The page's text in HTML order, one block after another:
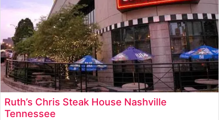
Ruth’s Chris Steak House Nashville
Tennessee